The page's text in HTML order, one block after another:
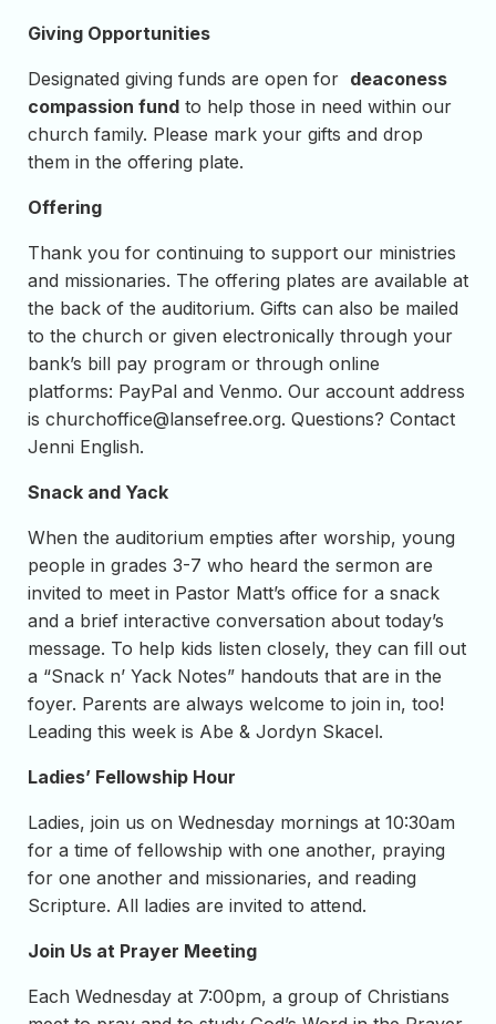
Giving Opportunities
Designated giving funds are open for deaconess
compassion fund to help those in need within our
church family. Please mark your gifts and drop
them in the offering plate.
Offering
Thank you for continuing to support our ministries
and missionaries. The offering plates are available at
the back of the auditorium. Gifts can also be mailed
to the church or given electronically through your
bank’s bill pay program or through online
platforms: PayPal and Venmo. Our account address
is churchoffice@lansefree.org. Questions? Contact
Jenni English.
Snack and Yack
When the auditorium empties after worship, young
people in grades 3-7 who heard the sermon are
invited to meet in Pastor Matt’s office for a snack
and a brief interactive conversation about today’s
message. To help kids listen closely, they can fill out
a “Snack n’ Yack Notes” handouts that are in the
foyer. Parents are always welcome to join in, too!
Leading this week is Abe & Jordyn Skacel.
Ladies’ Fellowship Hour
Ladies, join us on Wednesday mornings at 10:30am
for a time of fellowship with one another, praying
for one another and missionaries, and reading
Scripture. All ladies are invited to attend.
Join Us at Prayer Meeting
Each Wednesday at 7:00pm, a group of Christians